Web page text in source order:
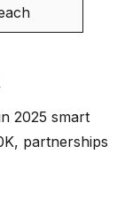
2025 smart
partnerships